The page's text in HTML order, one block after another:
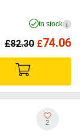
In stock i
£82.30 £74.06
2